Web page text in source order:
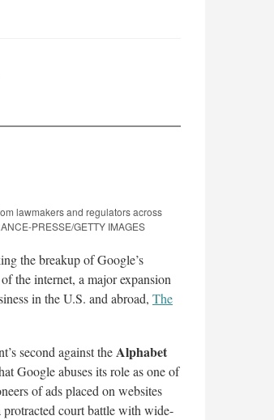
lawmakers and regulators across
PRESSE/GETTY IMAGES
the breakup of Google’s
the internet, a major expansion
in the U.S. and abroad, The
second against theAlphabet
Google abuses its role as one of
of ads placed on websites
court battle with wide-